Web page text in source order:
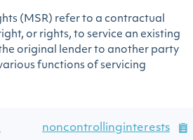
(MSR) refer to a contractual
or rights, to service an existing
original lender to another party
functions of servicing
noncontrollinginterests